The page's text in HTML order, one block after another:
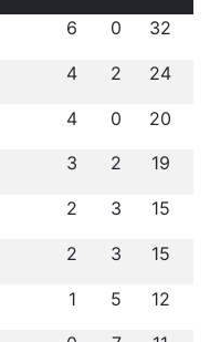
6 0 32
4 2 24
4 0 20
3 2 19
2 3 15
2 3 15
1 5 12